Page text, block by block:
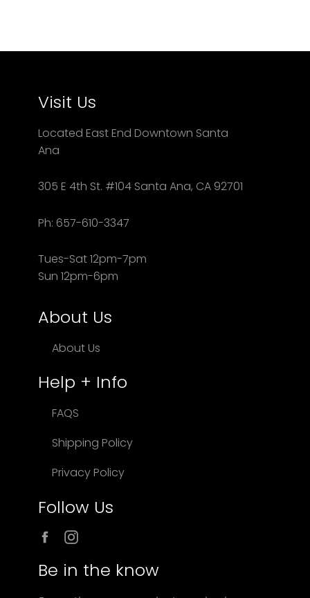
Visit Us
Located East End Downtown Santa
Ana
305 E 4th St. #104 Santa Ana, CA 92701
Ph: 657-610-3347
Tues-Sat 12pm-7pm
Sun 12pm-6pm
About Us
About Us
Help + Info
FAQS
Shipping Policy
Privacy Policy
Follow Us
Facebook
Be in the know